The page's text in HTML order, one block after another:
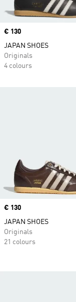
Price
€ 130
JAPAN SHOES
Originals
4 colours
Price
€ 130
JAPAN SHOES
Originals
21 colours